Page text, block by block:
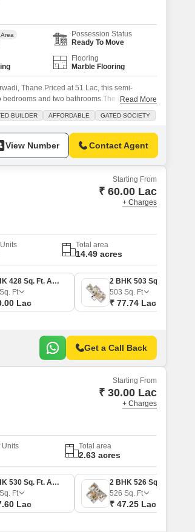
Possession Status
Ready To Move
Flooring
Marble Flooring
Thane.Priced at 51 Lac, this semi-
and two bathrooms.The property is
maintained facilities and reputable builder,
can enjoy amenities such
Read More
BUILDER AFFORDABLE GATED SOCIETY
View Number Contact Agent
Starting From
₹ 60.00 Lac
+ Charges
Total area
14.49 acres
1 BHK 428 Sq. Ft. Apartment
Sq. Ft
Lac
503 Sq. Ft
₹ 77.74 Lac
Get a Call Back
Starting From
₹ 30.00 Lac
+ Charges
Units Total area
2.63 acres
2 BHK 530 Sq. Ft. Apartment
Sq. Ft
Lac
526 Sq. Ft
₹ 47.25 Lac